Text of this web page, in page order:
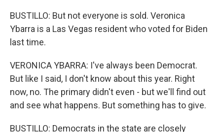
BUSTILLO: But not everyone is sold. Veronica
Ybarra is a Las Vegas resident who voted for Biden
last time.
VERONICA YBARRA: I've always been Democrat.
But like I said, I don't know about this year. Right
now, no. The primary didn't even - but we'll find out
and see what happens. But something has to give.
BUSTILLO: Democrats in the state are closely